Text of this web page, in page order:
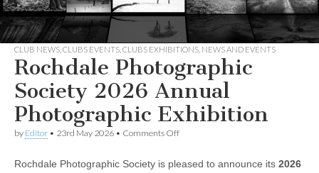
CLUB NEWS CLUBS EVENTS CLUBS EXHIBITIONS NEWS AND EVENTS
Rochdale Photographic
Society 2026 Annual
Photographic Exhibition
by Editor • 23rd May 2026 • Comments Offon
Society
Rochdale Photographic Society is pleased to announce its 2026